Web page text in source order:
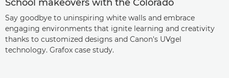
School makeovers with the Colorado
Say goodbye to uninspiring white walls and embrace
engaging environments that ignite learning and creativity
thanks to customized designs and Canon's UVgel
technology. Grafox case study.